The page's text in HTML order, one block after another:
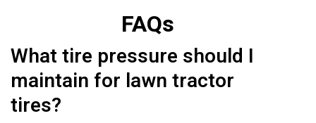
FAQs
What tire pressure should I
maintain for lawn tractor
tires?